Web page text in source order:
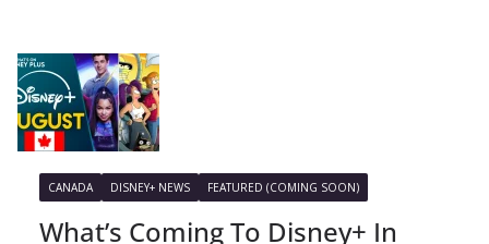
CANADA DISNEY+ NEWS FEATURED (COMING SOON)
What’s Coming To Disney+ In